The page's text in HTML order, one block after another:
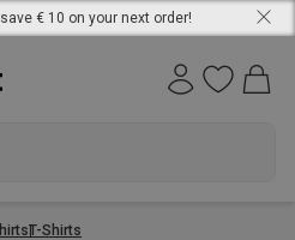
€ 10 on your next order!
T-Shirts